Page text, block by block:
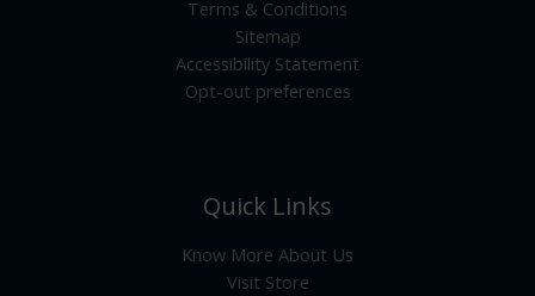
Terms & Conditions
Sitemap
Accessibility Statement
Opt-out preferences
Quick Links
Know More About Us
Visit Store